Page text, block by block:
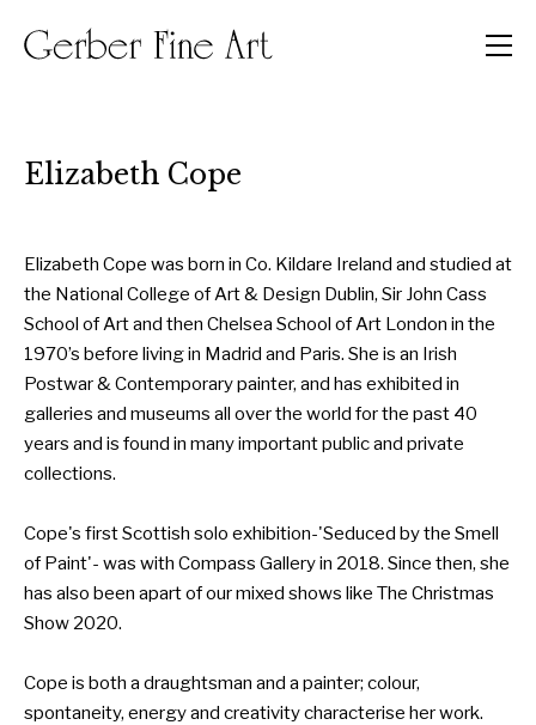
Elizabeth Cope
Elizabeth Cope was born in Co. Kildare Ireland and studied at
the National College of Art & Design Dublin, Sir John Cass
School of Art and then Chelsea School of Art London in the
1970’s before living in Madrid and Paris. She is an Irish
Postwar & Contemporary painter, and has exhibited in
galleries and museums all over the world for the past 40
years and is found in many important public and private
collections.
Cope's first Scottish solo exhibition-'Seduced by the Smell
of Paint'- was with Compass Gallery in 2018. Since then, she
has also been apart of our mixed shows like The Christmas
Show 2020.
Cope is both a draughtsman and a painter; colour,
spontaneity, energy and creativity characterise her work.
Menu